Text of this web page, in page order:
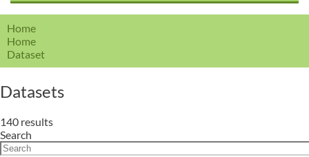
Home
Home
Dataset
Datasets
140 results
Search